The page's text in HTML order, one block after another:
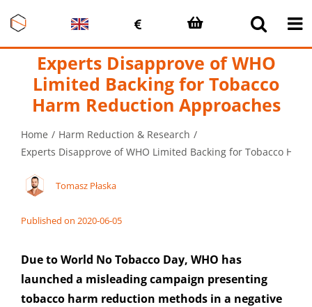
content
Experts Disapprove of WHO
Limited Backing for Tobacco
Harm Reduction Approaches
Home
Harm Reduction & Research
Experts Disapprove of WHO Limited Backing for Tobacco
Tomasz Płaska
Published on 2020-06-05
Due to World No Tobacco Day, WHO has
launched a misleading campaign presenting
tobacco harm reduction methods in a negative